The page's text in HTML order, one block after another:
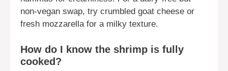
non-vegan swap, try crumbled goat cheese or
fresh mozzarella for a milky texture.
How do I know the shrimp is fully
cooked?